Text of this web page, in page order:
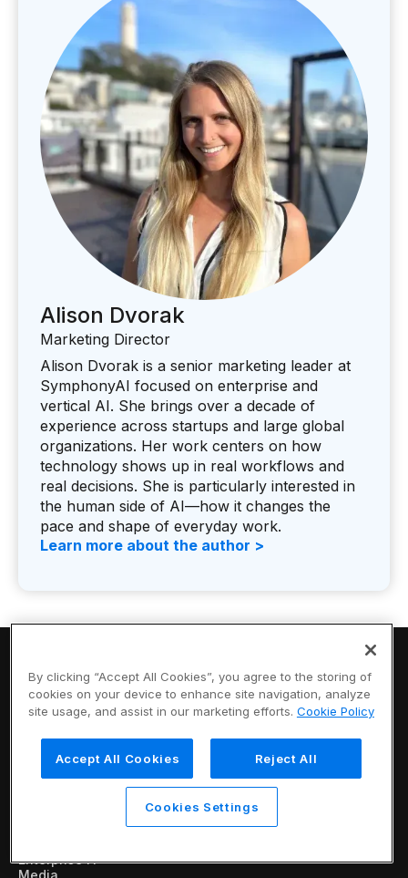
Alison Dvorak
Marketing Director
Alison Dvorak is a senior marketing leader at
SymphonyAI focused on enterprise and
vertical AI. She brings over a decade of
experience across startups and large global
organizations. Her work centers on how
technology shows up in real workflows and
real decisions. She is particularly interested in
the human side of AI—how it changes the
pace and shape of everyday work.
Learn more about the author >
Vertical AI that
works for you
Financial Services
Enterprise IT
Media
By clicking “Accept All Cookies”, you agree to the storing of
cookies on your device to enhance site navigation, analyze
site usage, and assist in our marketing efforts. Cookie Policy
Accept All Cookies Reject All
Cookies Settings